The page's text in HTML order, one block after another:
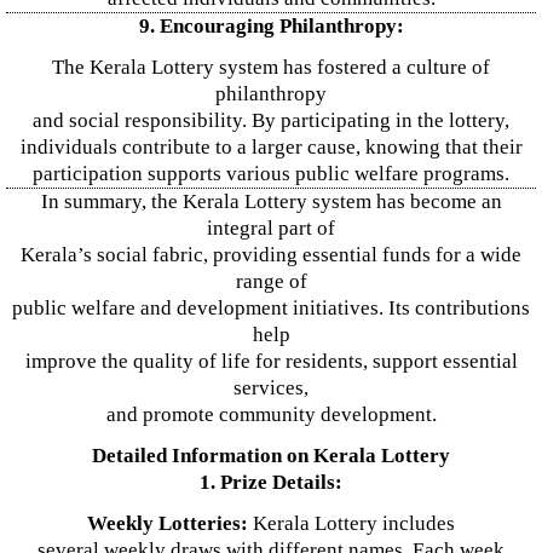
9. Encouraging Philanthropy:
The Kerala Lottery system has fostered a culture of
philanthropy
and social responsibility. By participating in the lottery,
individuals contribute to a larger cause, knowing that their
participation supports various public welfare programs.
In summary, the Kerala Lottery system has become an
integral part of
Kerala’s social fabric, providing essential funds for a wide
range of
public welfare and development initiatives. Its contributions
help
improve the quality of life for residents, support essential
services,
and promote community development.
Detailed Information on Kerala Lottery
1. Prize Details:
Weekly Lotteries: Kerala Lottery includes